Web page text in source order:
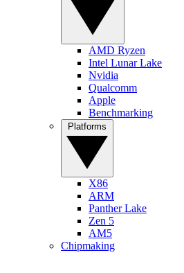
AMD Ryzen
Intel Lunar Lake
Nvidia
Qualcomm
Apple
Benchmarking
X86
ARM
Panther Lake
Zen 5
AM5
Chipmaking